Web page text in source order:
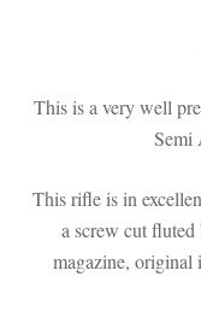
This is a very well
Semi
This rifle is in
a screw cut
magazine,